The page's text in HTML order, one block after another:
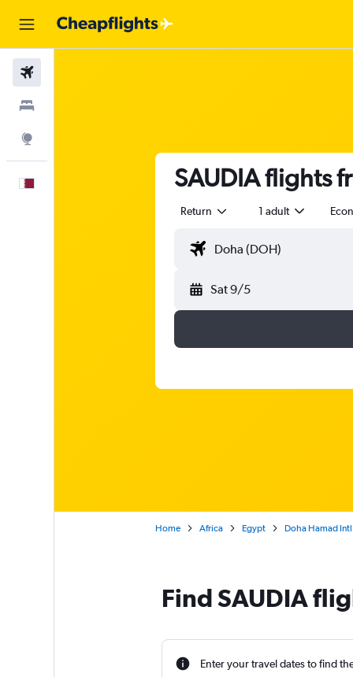
SAUDIA flights
Return 1 adult
Sat 9/5
Home Africa Egypt Doha Hamad
Find SAUDIA
Enter your travel dates to find